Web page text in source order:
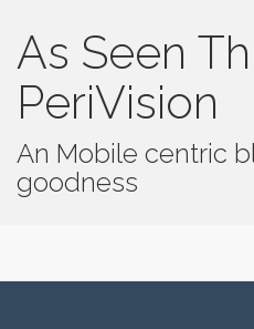
As Seen
PeriVision
An Mobile centric
goodness